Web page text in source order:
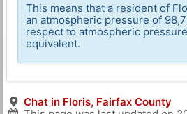
This means that a resident of
an atmospheric pressure of
respect to atmospheric
equivalent.
Chat in Floris, Fairfax County